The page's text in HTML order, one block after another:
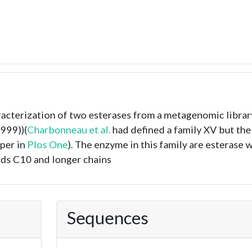
of two esterases from a metagenomic
Charbonneau et al. had defined a family XV but
in Plos One). The enzyme in this family are esterase
C10 and longer chains
Sequences